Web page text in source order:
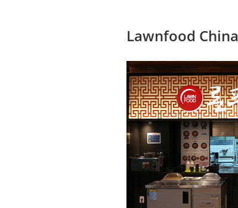
Lawnfood China